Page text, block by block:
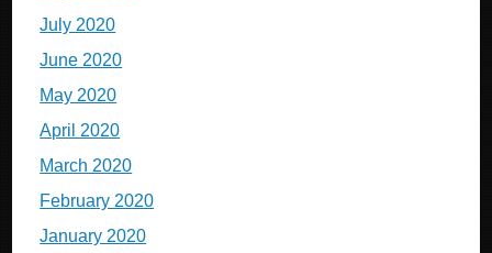
July 2020
June 2020
May 2020
April 2020
March 2020
February 2020
January 2020